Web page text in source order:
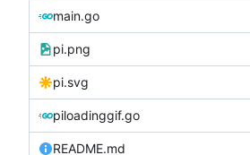
main.go
pi.png
pi.svg
piloadinggif.go
README.md